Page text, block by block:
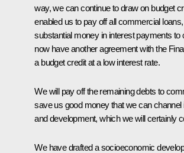
way, we can continue to draw on budget
enabled us to pay off all commercial
substantial money in interest payments
now have another agreement with the
a budget credit at a low interest rate.
We will pay off the remaining debts to
save us good money that we can channel
and development, which we will certainly
We have drafted a socioeconomic